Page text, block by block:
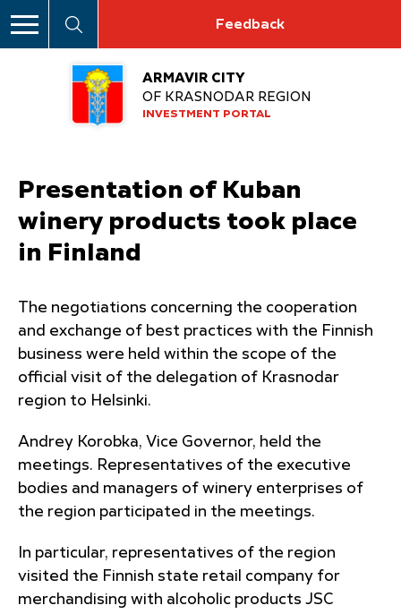
Feedback
ARMAVIR CITY
OF KRASNODAR REGION
INVESTMENT PORTAL
Presentation of Kuban
winery products took place
in Finland
The negotiations concerning the cooperation
and exchange of best practices with the Finnish
business were held within the scope of the
official visit of the delegation of Krasnodar
region to Helsinki.
Andrey Korobka, Vice Governor, held the
meetings. Representatives of the executive
bodies and managers of winery enterprises of
the region participated in the meetings.
In particular, representatives of the region
visited the Finnish state retail company for
merchandising with alcoholic products JSC